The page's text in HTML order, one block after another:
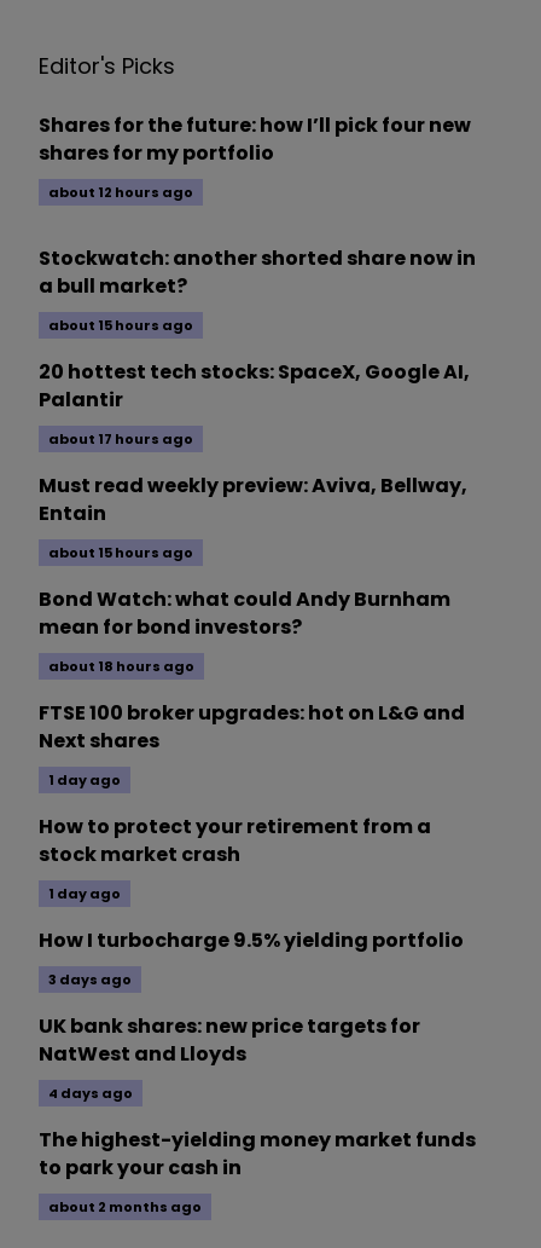
Editor's Picks
Shares for the future: how I’ll pick four new
shares for my portfolio
about 12 hours ago
Stockwatch: another shorted share now in
a bull market?
about 15 hours ago
20 hottest tech stocks: SpaceX, Google AI,
Palantir
about 17 hours ago
Must read weekly preview: Aviva, Bellway,
Entain
about 15 hours ago
Bond Watch: what could Andy Burnham
mean for bond investors?
about 18 hours ago
FTSE 100 broker upgrades: hot on L&G and
Next shares
1 day ago
How to protect your retirement from a
stock market crash
1 day ago
How I turbocharge 9.5% yielding portfolio
3 days ago
UK bank shares: new price targets for
NatWest and Lloyds
4 days ago
The highest-yielding money market funds
to park your cash in
about 2 months ago